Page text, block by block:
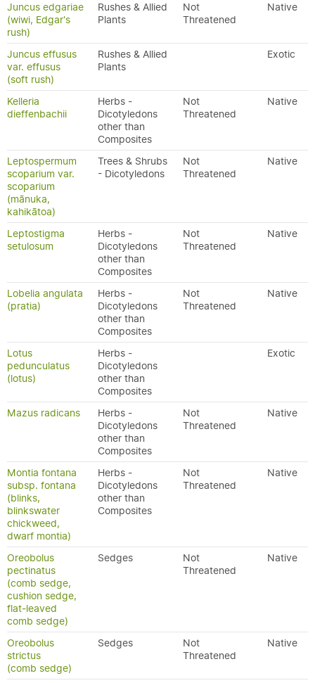
Juncus edgariae
(wiwi, Edgar's
rush)
Rushes & Allied
Plants
Not
Threatened
Native
Juncus effusus
var. effusus
(soft rush)
Rushes & Allied
Plants
Exotic
Kelleria
dieffenbachii
Herbs -
Dicotyledons
other than
Composites
Not
Threatened
Native
Leptospermum
scoparium var.
scoparium
(mānuka,
kahikātoa)
Trees & Shrubs
- Dicotyledons
Not
Threatened
Native
Leptostigma
setulosum
Herbs -
Dicotyledons
other than
Composites
Not
Threatened
Native
Lobelia angulata
(pratia)
Herbs -
Dicotyledons
other than
Composites
Not
Threatened
Native
Lotus
pedunculatus
(lotus)
Herbs -
Dicotyledons
other than
Composites
Exotic
Mazus radicans
Herbs -
Dicotyledons
other than
Composites
Not
Threatened
Native
Montia fontana
subsp. fontana
(blinks,
blinkswater
chickweed,
dwarf montia)
Herbs -
Dicotyledons
other than
Composites
Not
Threatened
Native
Oreobolus
pectinatus
(comb sedge,
cushion sedge,
flat-leaved
comb sedge)
Sedges
Not
Threatened
Native
Oreobolus
strictus
(comb sedge)
Sedges
Not
Threatened
Native